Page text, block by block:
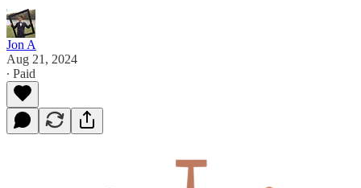
Jon A
Aug 21, 2024
∙ Paid